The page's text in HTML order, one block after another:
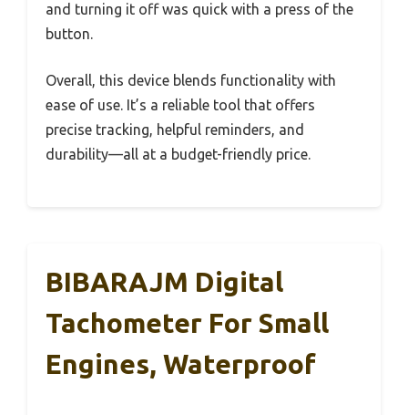
and turning it off was quick with a press of the
button.
Overall, this device blends functionality with
ease of use. It’s a reliable tool that offers
precise tracking, helpful reminders, and
durability—all at a budget-friendly price.
BIBARAJM Digital
Tachometer For Small
Engines, Waterproof